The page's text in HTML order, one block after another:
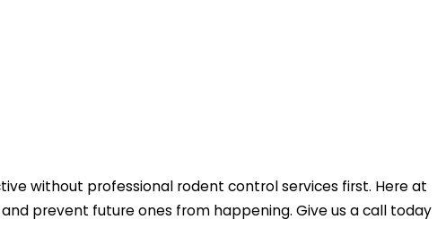
without professional rodent control services first. Here at
prevent future ones from happening. Give us a call today